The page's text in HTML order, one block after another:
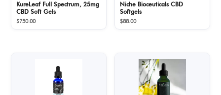
KureLeaf Full Spectrum, 25mg
CBD Soft Gels
$750.00
Niche Bioceuticals CBD
Softgels
$88.00